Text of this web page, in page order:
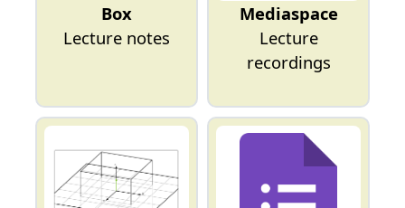
Box
Lecture notes
Mediaspace
Lecture
recordings